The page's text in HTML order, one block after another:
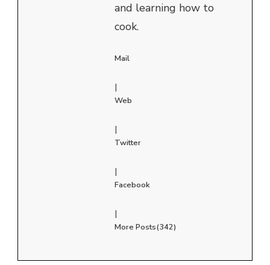
and learning how to
cook.
Mail
|
Web
|
Twitter
|
Facebook
|
More Posts(342)